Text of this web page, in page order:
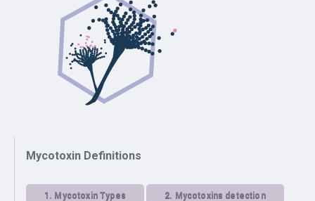
Mycotoxin Definitions
1. Mycotoxin Types 2. Mycotoxins detection